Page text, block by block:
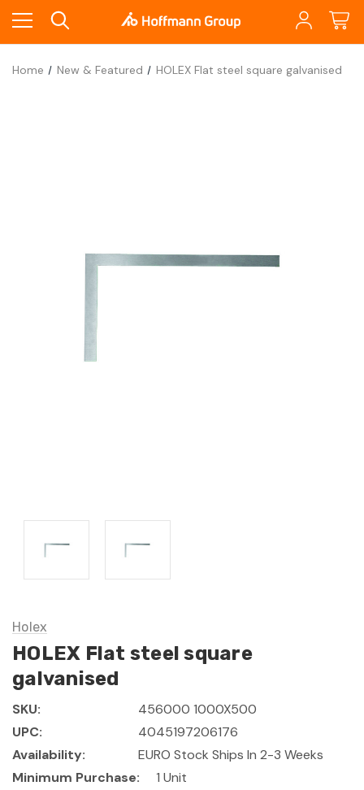
Home New & Featured HOLEX Flat steel square galvanised
Holex
HOLEX Flat steel square
galvanised
SKU:
456000 1000X500
UPC:
4045197206176
Availability:
EURO Stock Ships In 2-3 Weeks
Minimum Purchase:
1 Unit